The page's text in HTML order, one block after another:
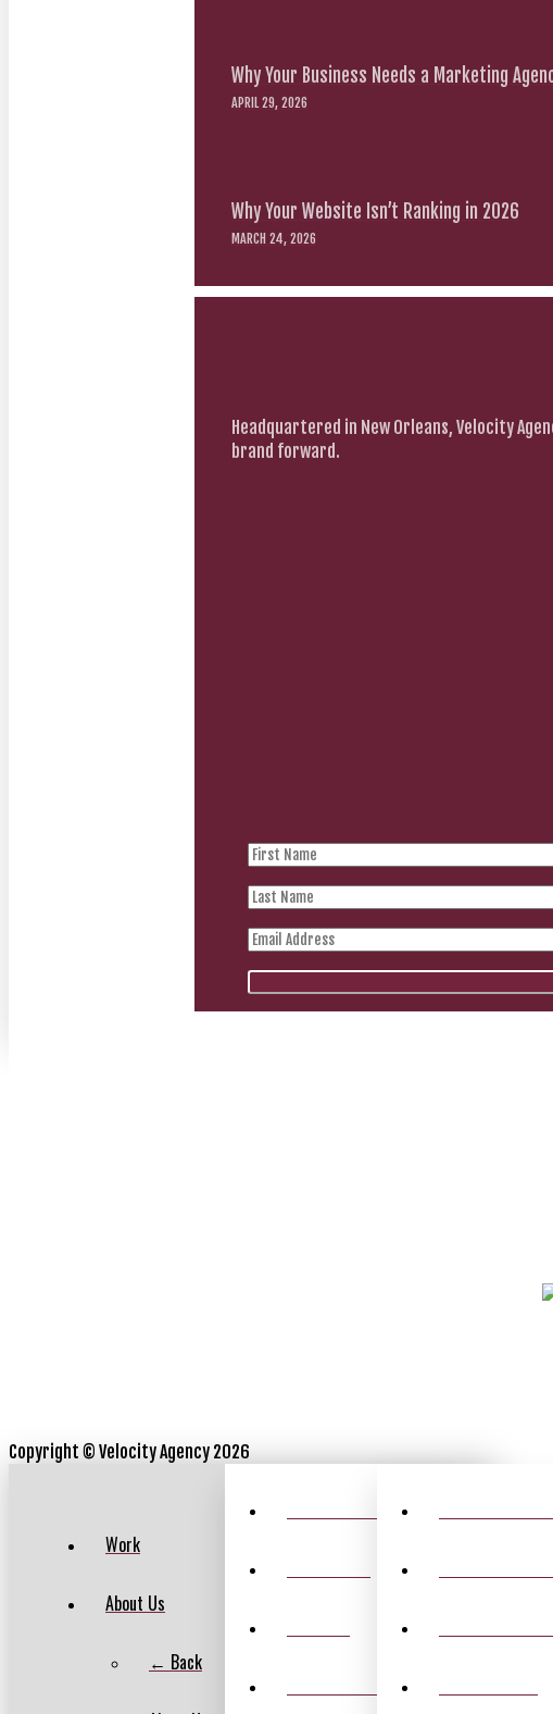
Why Your Business Needs a Marketing
APRIL 29, 2026
Why Your Website Isn’t Ranking in 2026
MARCH 24, 2026
Headquartered in New Orleans, Velocity
brand forward.
Copyright © Velocity Agency 2026
VELOCITY HISTORY
FEATURED AWARDS
Work
About Us
← Back